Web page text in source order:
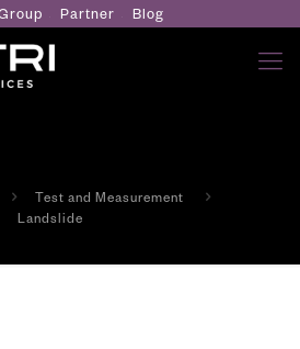
Partner Blog
Test and Measurement
Landslide